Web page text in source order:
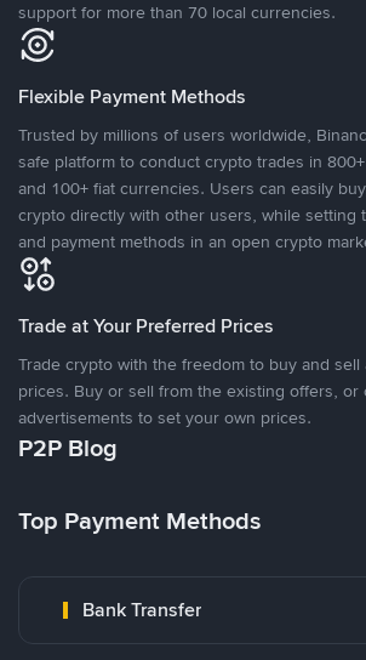
support for more than 70 local currencies.
Flexible Payment Methods
Trusted by millions of users worldwide,
safe platform to conduct crypto trades in
and 100+ fiat currencies. Users can easily
crypto directly with other users, while setting
and payment methods in an open crypto
Trade at Your Preferred Prices
Trade crypto with the freedom to buy and
prices. Buy or sell from the existing offers, or
advertisements to set your own prices.
P2P Blog
Top Payment Methods
Bank Transfer